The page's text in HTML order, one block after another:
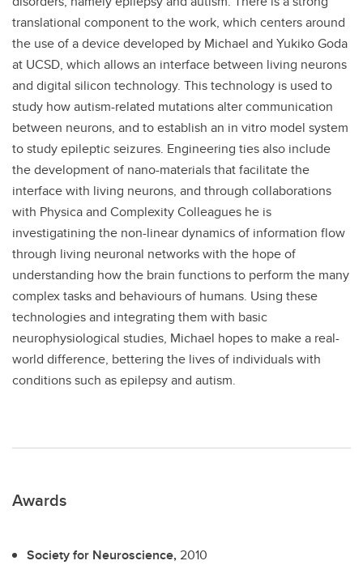
translational component to the work, which centers around
the use of a device developed by Michael and Yukiko Goda
at UCSD, which allows an interface between living neurons
and digital silicon technology. This technology is used to
study how autism-related mutations alter communication
between neurons, and to establish an in vitro model system
to study epileptic seizures. Engineering ties also include
the development of nano-materials that facilitate the
interface with living neurons, and through collaborations
with Physica and Complexity Colleagues he is
investigatining the non-linear dynamics of information flow
through living neuronal networks with the hope of
understanding how the brain functions to perform the many
complex tasks and behaviours of humans. Using these
technologies and integrating them with basic
neurophysiological studies, Michael hopes to make a real-
world difference, bettering the lives of individuals with
conditions such as epilepsy and autism.
Awards
Society for Neuroscience, 2010